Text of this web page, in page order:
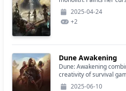
2025-04-24
+2
Dune Awakening
Dune: Awakening
creativity of survival
2025-06-10